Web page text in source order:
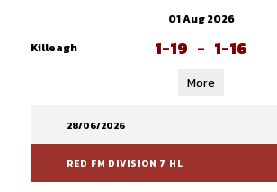
01 Aug 2026
Killeagh
1-19 - 1-16
More
28/06/2026
RED FM DIVISION 7 HL